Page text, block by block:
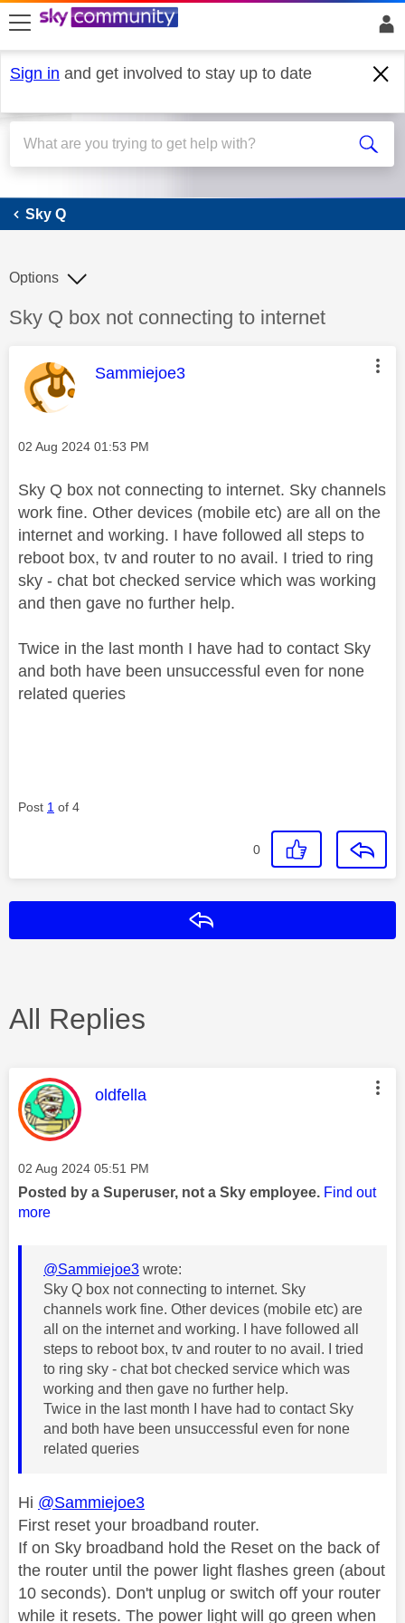
skip to search
skip to content
skip to footer
Sign in and get involved to stay up to date
Sky Q
Sky Q
Discussion topic:
Sky Q box not connecting to internet
Options
This message was authored by:
Sammiejoe3
Message posted on
‎02 Aug 2024 01:53 PM
Sky Q box not connecting to internet. Sky channels
work fine. Other devices (mobile etc) are all on the
internet and working. I have followed all steps to
reboot box, tv and router to no avail. I tried to ring
sky - chat bot checked service which was working
and then gave no further help.
Twice in the last month I have had to contact Sky
and both have been unsuccessful even for none
related queries
Post 1 of 4
0
All Replies
This message was authored by:
oldfella
Message posted on
‎02 Aug 2024 05:51 PM
Posted by a Superuser, not a Sky employee. Find out
more
@Sammiejoe3 wrote:
Sky Q box not connecting to internet. Sky
channels work fine. Other devices (mobile etc) are
all on the internet and working. I have followed all
steps to reboot box, tv and router to no avail. I tried
to ring sky - chat bot checked service which was
working and then gave no further help.
Twice in the last month I have had to contact Sky
and both have been unsuccessful even for none
related queries
Hi @Sammiejoe3
First reset your broadband router.
If on Sky broadband hold the Reset on the back of
the router until the power light flashes green (about
10 seconds). Don't unplug or switch off your router
while it resets. The power light will go green when